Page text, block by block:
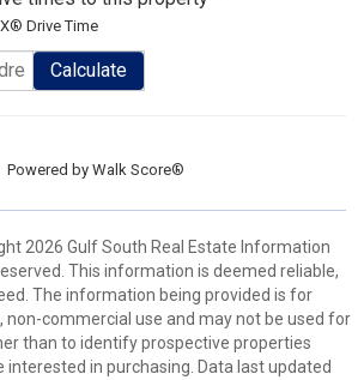
Drive Time
Calculate
Powered by Walk Score®
2026 Gulf South Real Estate Information
This information is deemed reliable,
The information being provided is for
non-commercial use and may not be used for
than to identify prospective properties
interested in purchasing. Data last updated